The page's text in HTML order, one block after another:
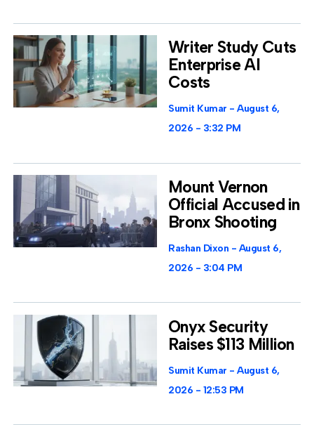
Writer Study Cuts
Enterprise AI
Costs
Sumit Kumar
August 6,
2026
3:32 PM
Mount Vernon
Official Accused in
Bronx Shooting
Rashan Dixon
August 6,
2026
3:04 PM
Onyx Security
Raises $113 Million
Sumit Kumar
August 6,
2026
12:53 PM